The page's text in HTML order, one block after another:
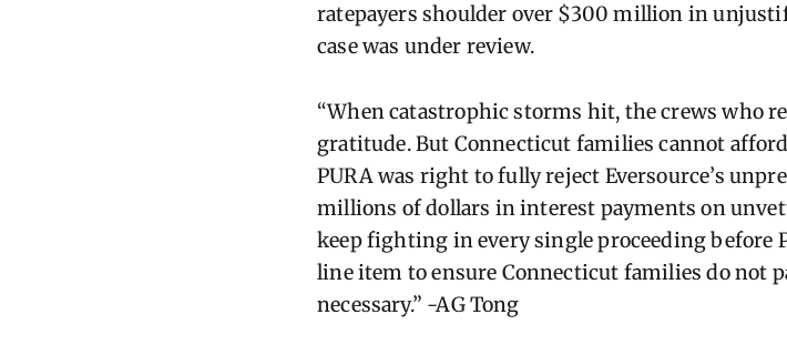
ratepayers shoulder over $300 million in
case was under review.
“When catastrophic storms hit, the crews who
gratitude. But Connecticut families cannot
PURA was right to fully reject Eversource’s
millions of dollars in interest payments on
keep fighting in every single proceeding before
line item to ensure Connecticut families do not
necessary.” -AG Tong